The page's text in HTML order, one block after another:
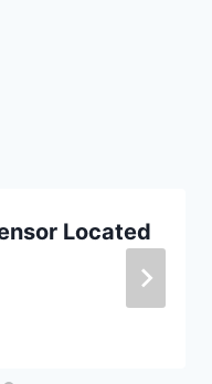
Located